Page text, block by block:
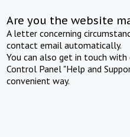
Are you the website
A letter concerning
contact email automatically.
You can also get in touch
Control Panel "Help and
convenient way.